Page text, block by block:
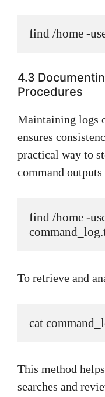
find /home -
4.3
Procedures
Maintaining logs
ensures
practical way to
command
find /home -
To retrieve and
cat
This method
searches and